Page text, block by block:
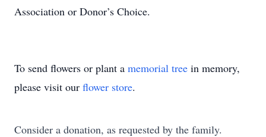
Association or Donor’s Choice.
To send flowers or plant a memorial tree in memory,
please visit our flower store.
Consider a donation, as requested by the family.